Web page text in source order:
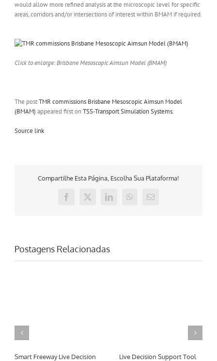
would allow more refined analysis at the microscopic level for specific
areas, corridors and/or intersections of interest within BMAM if required.
Click to enlarge: Brisbane Mesoscopic Aimsun Model (BMAM)
The postTMR commissions Brisbane Mesoscopic Aimsun Model
(BMAM) appeared first onTSS-Transport Simulation Systems.
Source link
Compartilhe Esta Página, Escolha Sua Plataforma!
Facebook
X LinkedInWhatsApp
E-
Postagens Relacionadas
Smart Freeway Live Decision
Live Decision Support Tool